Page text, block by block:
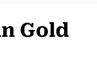
Gold